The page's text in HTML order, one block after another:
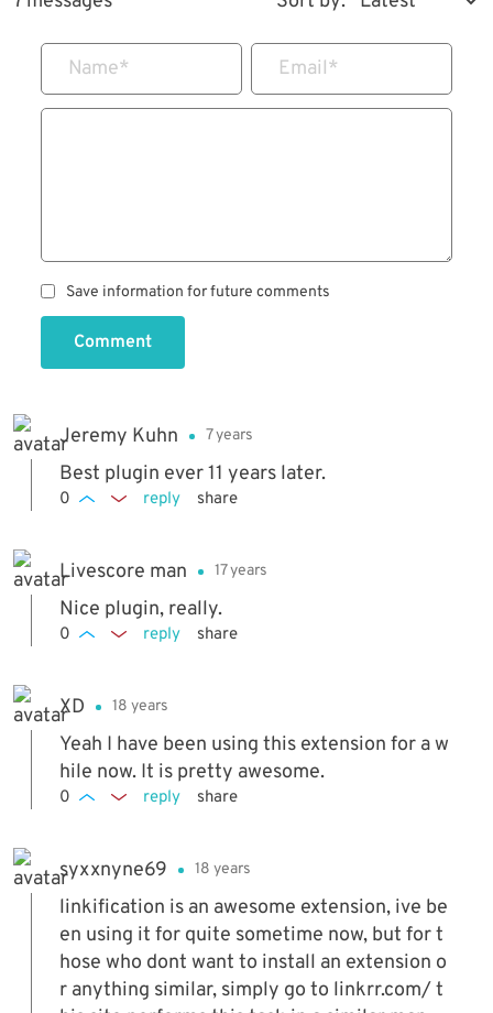
Name* Email*
Save information for future comments
Comment
Jeremy Kuhn 7 years
Best plugin ever 11 years later.
0 reply share
Livescore man 17 years
Nice plugin, really.
0 reply share
XD 18 years
Yeah I have been using this extension for a w
hile now. It is pretty awesome.
0 reply share
syxxnyne69 18 years
linkification is an awesome extension, ive be
en using it for quite sometime now, but for t
hose who dont want to install an extension o
r anything similar, simply go to linkrr.com/ t